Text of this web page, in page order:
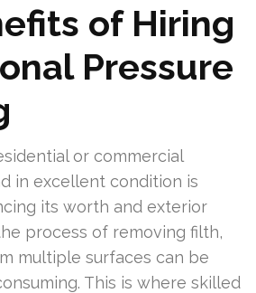
of Hiring
Pressure
or commercial
in excellent condition is
its worth and exterior
process of removing filth,
multiple surfaces can be
This is where skilled